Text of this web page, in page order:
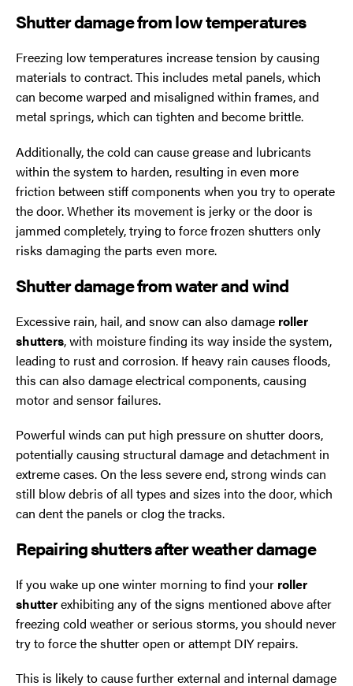
Shutter damage from low temperatures
Freezing low temperatures increase tension by causing
materials to contract. This includes metal panels, which
can become warped and misaligned within frames, and
metal springs, which can tighten and become brittle.
Additionally, the cold can cause grease and lubricants
within the system to harden, resulting in even more
friction between stiff components when you try to operate
the door. Whether its movement is jerky or the door is
jammed completely, trying to force frozen shutters only
risks damaging the parts even more.
Shutter damage from water and wind
Excessive rain, hail, and snow can also damage roller
shutters, with moisture finding its way inside the system,
leading to rust and corrosion. If heavy rain causes floods,
this can also damage electrical components, causing
motor and sensor failures.
Powerful winds can put high pressure on shutter doors,
potentially causing structural damage and detachment in
extreme cases. On the less severe end, strong winds can
still blow debris of all types and sizes into the door, which
can dent the panels or clog the tracks.
Repairing shutters after weather damage
If you wake up one winter morning to find your roller
shutterexhibiting any of the signs mentioned above after
freezing cold weather or serious storms, you should never
try to force the shutter open or attempt DIY repairs.
This is likely to cause further external and internal damage